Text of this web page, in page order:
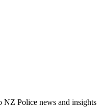
NZ Police news and insights